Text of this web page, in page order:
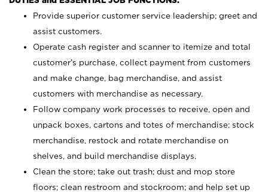
Provide superior customer service leadership; greet and
assist customers.
Operate cash register and scanner to itemize and total
customer’s purchase, collect payment from customers
and make change, bag merchandise, and assist
customers with merchandise as necessary.
Follow company work processes to receive, open and
unpack boxes, cartons and totes of merchandise; stock
merchandise, restock and rotate merchandise on
shelves, and build merchandise displays.
Clean the store; take out trash; dust and mop store
floors; clean restroom and stockroom; and help set up